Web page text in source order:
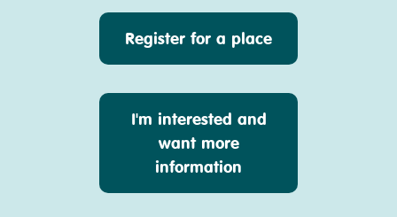
Register for a place
I'm interested and
want more
information